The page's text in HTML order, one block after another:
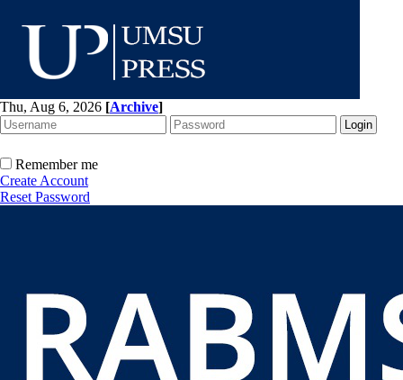
Thu, Aug 6, 2026 [Archive]
Remember me
Create Account
Reset Password